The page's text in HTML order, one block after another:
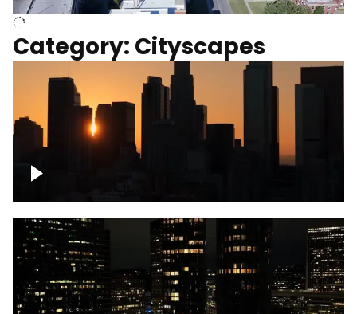
Category: Cityscapes
Downtown Los Angeles, cinematic sunset